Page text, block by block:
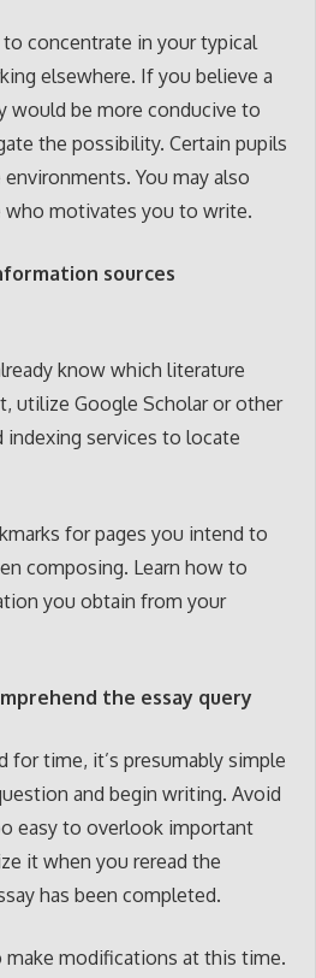
concentrate in your typical
elsewhere. If you believe a
would be more conducive to
the possibility. Certain pupils
You may also
who motivates you to write.
sources
know which literature
utilize Google Scholar or other
indexing services to locate
for pages you intend to
composing. Learn how to
you obtain from your
the essay query
for time, it’s presumably simple
and begin writing. Avoid
easy to overlook important
it when you reread the
has been completed.
modifications at this time.